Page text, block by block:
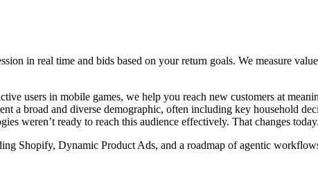
in real time and bids based on your return goals. We measure
users in mobile games, we help you reach new customers at
a broad and diverse demographic, often including key household
weren’t ready to reach this audience effectively. That changes today.
Shopify, Dynamic Product Ads, and a roadmap of agentic